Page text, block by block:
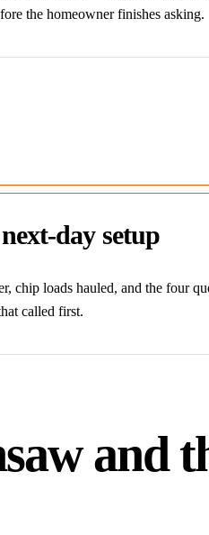
the homeowner finishes asking.
day setup
chip loads hauled, and the four
called first.
and